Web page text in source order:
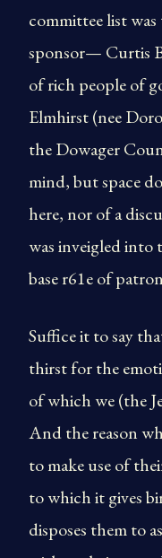
committee list
sponsor— Curtis
of rich people of
Elmhirst (nee
the Dowager
mind, but space
here, nor of a
was inveigled into
base r61e of
Suffice it to say
thirst for the
of which we (the
And the reason
to make use of
to which it gives
disposes them to